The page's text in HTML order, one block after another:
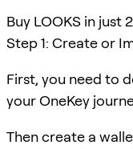
Buy LOOKS in just
Step 1: Create or
First, you need to
your OneKey
Then create a